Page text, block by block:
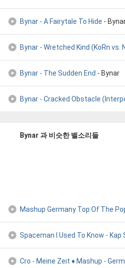
Bynar - A Fairytale To Hide -
Bynar - Wretched Kind (KoRn vs.
Bynar - The Sudden End - Bynar
Bynar - Cracked Obstacle
Bynar 과 비슷한 벨소리들
Mashup Germany Top Of The
Spaceman I Used To Know - Kap
Cro - Meine Zeit ♦ Mashup -